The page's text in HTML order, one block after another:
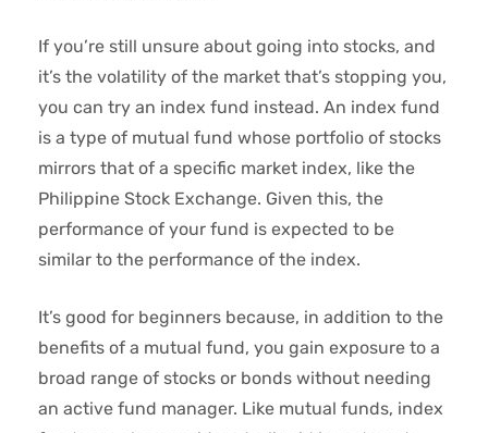
If you’re still unsure about going into stocks, and
it’s the volatility of the market that’s stopping you,
you can try an index fund instead. An index fund
is a type of mutual fund whose portfolio of stocks
mirrors that of a specific market index, like the
Philippine Stock Exchange. Given this, the
performance of your fund is expected to be
similar to the performance of the index.
It’s good for beginners because, in addition to the
benefits of a mutual fund, you gain exposure to a
broad range of stocks or bonds without needing
an active fund manager. Like mutual funds, index